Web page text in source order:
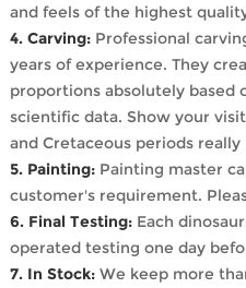
and feels of the highest
4. Carving: Professional
years of experience. They
proportions absolutely based
scientific data. Show your
and Cretaceous periods really
5. Painting: Painting master
customer's requirement.
6. Final Testing: Each
operated testing one day
7. In Stock:We keep more